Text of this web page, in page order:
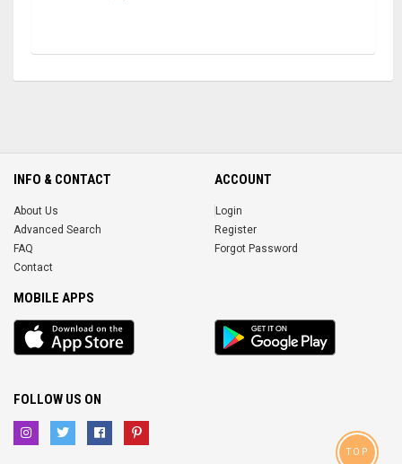
INFO & CONTACT
About Us
Advanced Search
FAQ
Contact
ACCOUNT
Login
Register
Forgot Password
MOBILE APPS
iOS
app
Android
App
FOLLOW US ON
TOP